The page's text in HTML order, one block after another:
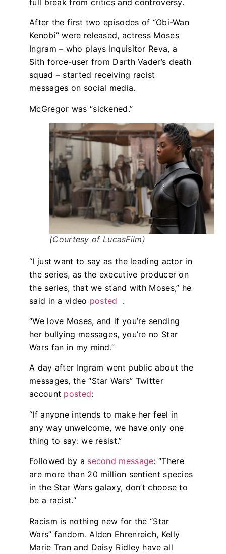
full break from critics and controversy.
After the first two episodes of “Obi-Wan
Kenobi” were released, actress Moses
Ingram – who plays Inquisitor Reva, a
Sith force-user from Darth Vader’s death
squad – started receiving racist
messages on social media.
McGregor was “sickened.”
(Courtesy of LucasFilm)
“I just want to say as the leading actor in
the series, as the executive producer on
the series, that we stand with Moses,” he
said in a video posted .
“We love Moses, and if you’re sending
her bullying messages, you’re no Star
Wars fan in my mind.”
A day after Ingram went public about the
messages, the “Star Wars” Twitter
account posted:
“If anyone intends to make her feel in
any way unwelcome, we have only one
thing to say: we resist.”
Followed by a second message: “There
are more than 20 million sentient species
in the Star Wars galaxy, don’t choose to
be a racist.”
Racism is nothing new for the “Star
Wars” fandom. Alden Ehrenreich, Kelly
Marie Tran and Daisy Ridley have all